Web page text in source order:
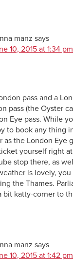
manz says
10, 2015 at 1:34 pm
pass and a
pass (the Oyster
Eye pass. While
to book any thing
as the London Eye
yourself right
stop there, as
is lovely,
the Thames.
bit katty-corner to
manz says
10, 2015 at 1:42 pm